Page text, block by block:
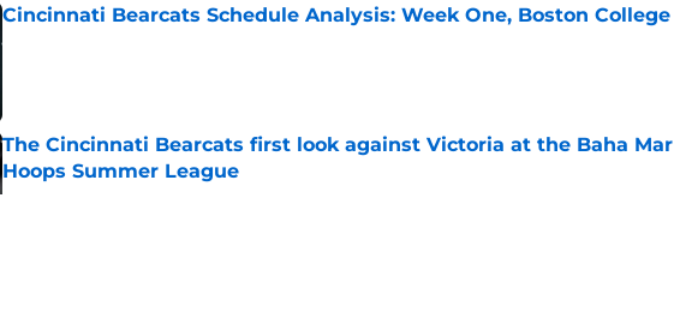
Cincinnati Bearcats Schedule Analysis: Week One, Boston College
Published by on Invalid Date
The Cincinnati Bearcats first look against Victoria at the Baha Mar
Hoops Summer League
Published by on Invalid Date